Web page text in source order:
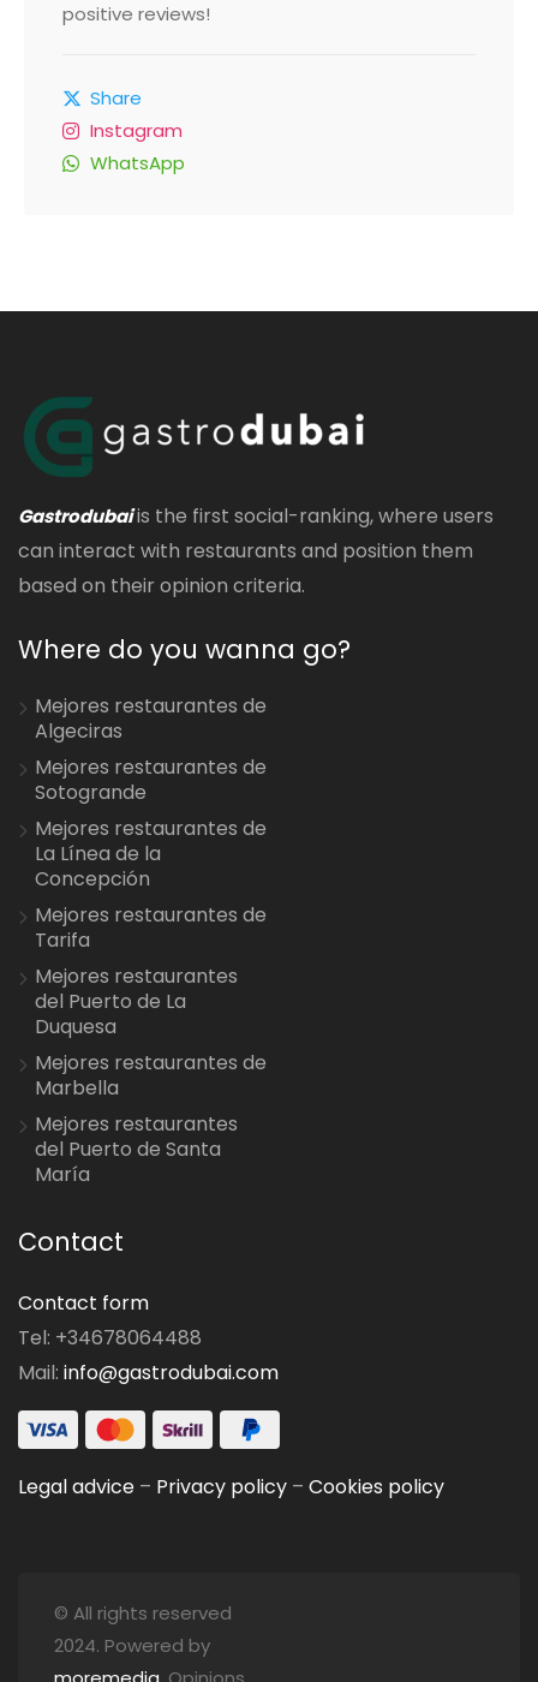
positive reviews!
Share
Instagram
WhatsApp
Gastrodubaiis the first social-ranking, where users
can interact with restaurants and position them
based on their opinion criteria.
Where do you wanna go?
Mejores restaurantes de
Algeciras
Mejores restaurantes de
Sotogrande
Mejores restaurantes de
La Línea de la
Concepción
Mejores restaurantes de
Tarifa
Mejores restaurantes
del Puerto de La
Duquesa
Mejores restaurantes de
Marbella
Mejores restaurantes
del Puerto de Santa
María
Contact
Contact form
Tel: +34678064488
Mail: info@gastrodubai.com
Legal advice – Privacy policy – Cookies policy
© All rights reserved
2024. Powered by